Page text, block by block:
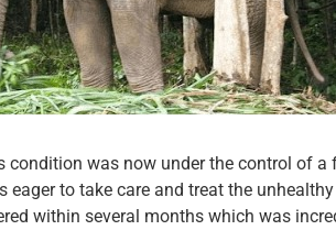
condition was now under the control of
eager to take care and treat the
within several months which was